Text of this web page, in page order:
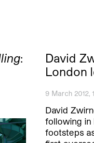
:
David
London
9 March 2012,
David
following in
footsteps